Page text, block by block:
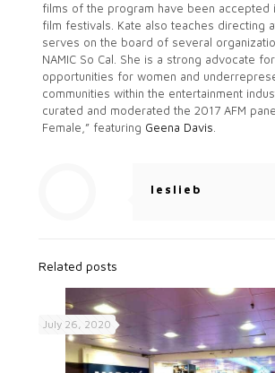
films of the program have been accepted
film festivals. Kate also teaches directing
serves on the board of several
NAMIC So Cal. She is a strong advocate
opportunities for women and
communities within the entertainment
curated and moderated the 2017 AFM
Female,” featuring Geena Davis
leslieb
Related posts
July 26, 2020